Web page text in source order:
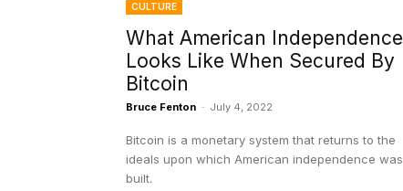
CULTURE
What American Independence
Looks Like When Secured By
Bitcoin
Bruce Fenton - July 4, 2022
Bitcoin is a monetary system that returns to the
ideals upon which American independence was
built.